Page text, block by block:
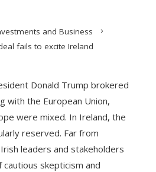
and Business
fails to excite Ireland
Donald Trump brokered
with the European Union,
were mixed. In Ireland, the
reserved. Far from
leaders and stakeholders
skepticism and